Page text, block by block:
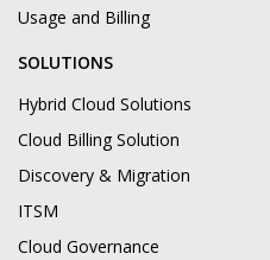
Usage and Billing
SOLUTIONS
Hybrid Cloud Solutions
Cloud Billing Solution
Discovery & Migration
ITSM
Cloud Governance